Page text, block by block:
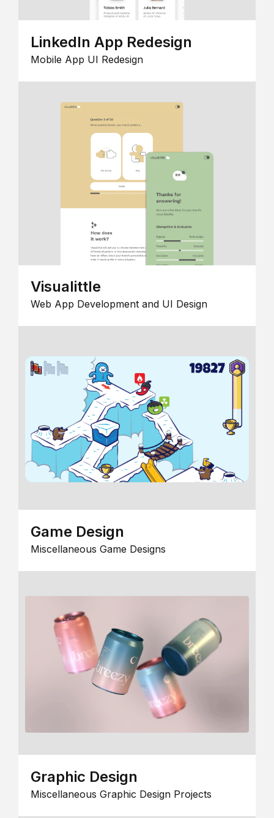
LinkedIn App Redesign
Mobile App UI Redesign
Visualittle
Web App Development and UI Design
Game Design
Miscellaneous Game Designs
Graphic Design
Miscellaneous Graphic Design Projects